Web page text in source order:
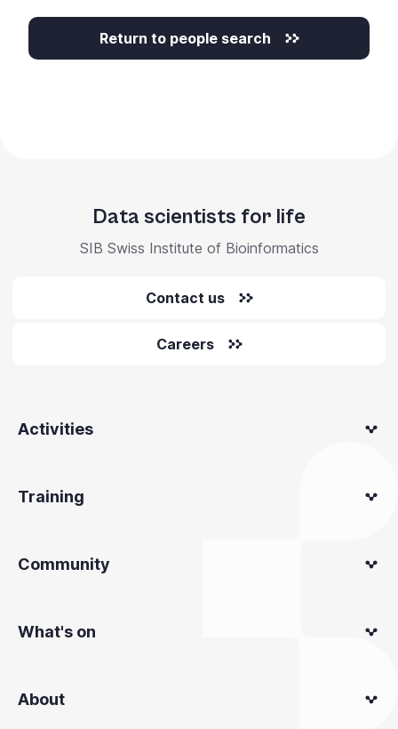
Return to people search
Data scientists for life
SIB Swiss Institute of Bioinformatics
Contact us
Careers
Activities
Training
Community
What's on
About